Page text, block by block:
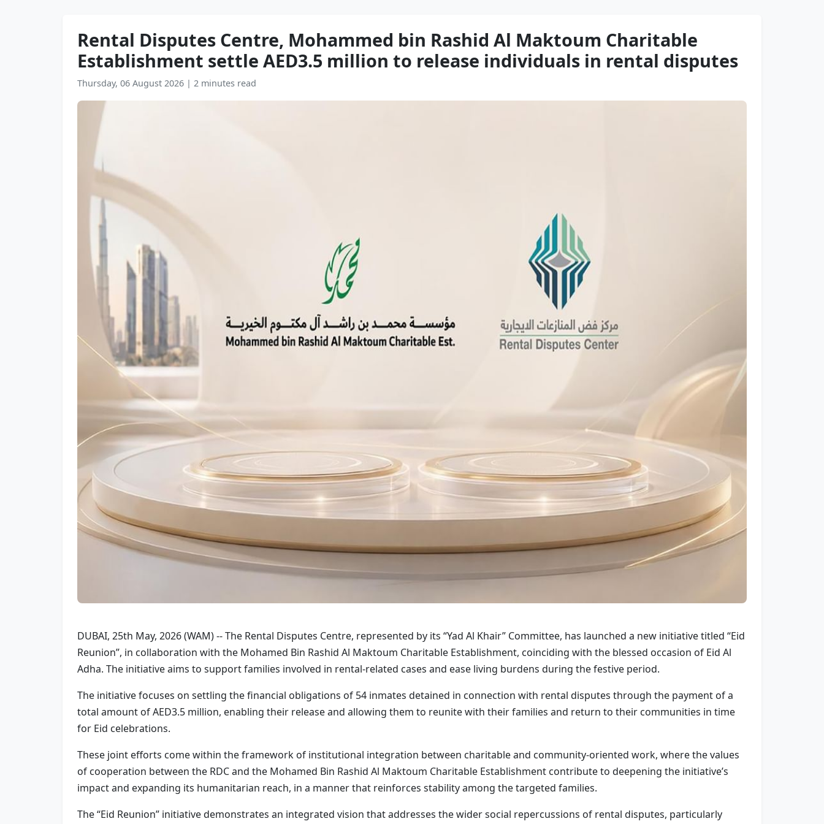
Rental Disputes Centre, Mohammed bin Rashid Al Maktoum Charitable
Establishment settle AED3.5 million to release individuals in rental disputes
Thursday, 06 August 2026 | 2 minutes read
DUBAI, 25th May, 2026 (WAM) -- The Rental Disputes Centre, represented by its “Yad Al Khair” Committee, has launched a new initiative titled “Eid
Reunion”, in collaboration with the Mohamed Bin Rashid Al Maktoum Charitable Establishment, coinciding with the blessed occasion of Eid Al
Adha. The initiative aims to support families involved in rental-related cases and ease living burdens during the festive period.
The initiative focuses on settling the financial obligations of 54 inmates detained in connection with rental disputes through the payment of a
total amount of AED3.5 million, enabling their release and allowing them to reunite with their families and return to their communities in time
for Eid celebrations.
These joint efforts come within the framework of institutional integration between charitable and community-oriented work, where the values
of cooperation between the RDC and the Mohamed Bin Rashid Al Maktoum Charitable Establishment contribute to deepening the initiative’s
impact and expanding its humanitarian reach, in a manner that reinforces stability among the targeted families.
The “Eid Reunion” initiative demonstrates an integrated vision that addresses the wider social repercussions of rental disputes, particularly